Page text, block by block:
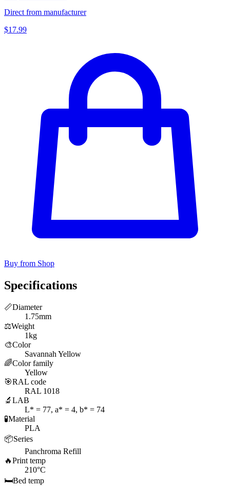
Direct from manufacturer
$17.99
Buy from Shop
Specifications
📏Diameter
1.75mm
⚖️Weight
1kg
🎨Color
Savannah Yellow
🌈Color family
Yellow
🎯RAL code
RAL 1018
🔬 LAB
L* = 77, a* = 4, b* = 74
🧪Material
PLA
📦Series
Panchroma Refill
🔥Print temp
210°C
🛏️Bed temp